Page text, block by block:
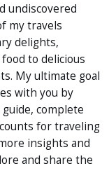
undiscovered
my travels
delights,
to delicious
My ultimate goal
with you by
complete
for traveling
insights and
and share the